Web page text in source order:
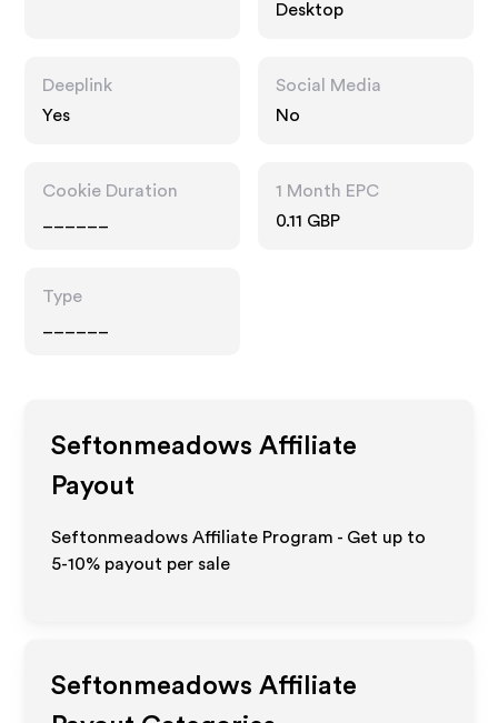
Desktop
Deeplink
Yes
Social Media
No
Cookie Duration
1 Month EPC
0.11 GBP
Type
Seftonmeadows Affiliate
Payout
Seftonmeadows Affiliate Program - Get up to
5-10% payout per sale
Seftonmeadows Affiliate